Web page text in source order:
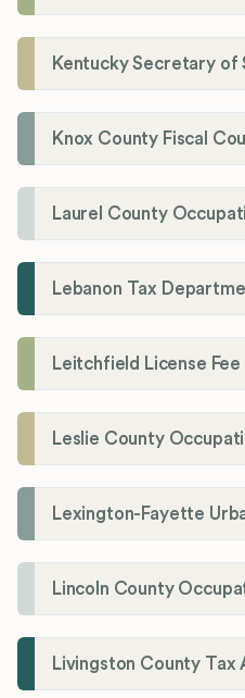
Kentucky Secretary of
Knox County Fiscal
Laurel County
Lebanon Tax
Leitchfield License Fee
Leslie County
Lexington-Fayette
Lincoln County
Livingston County Tax